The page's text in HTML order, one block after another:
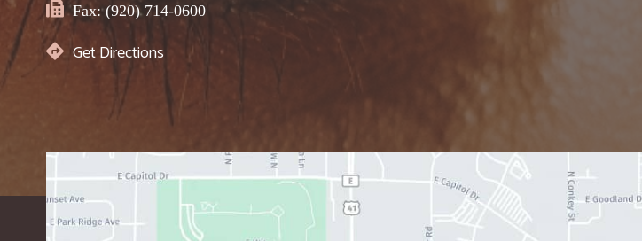
Fax: (920) 714-0600
Get Directions